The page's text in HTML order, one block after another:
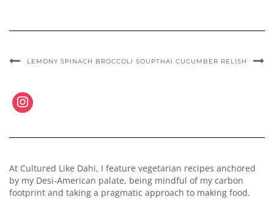
LEMONY SPINACH BROCCOLI SOUPTHAI CUCUMBER RELISH
At Cultured Like Dahi, I feature vegetarian recipes anchored
by my Desi-American palate, being mindful of my carbon
footprint and taking a pragmatic approach to making food.